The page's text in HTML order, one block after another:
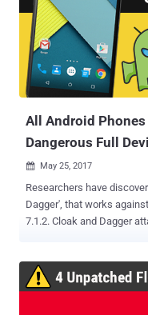
this tool. But, since we have been covering every CIA leak from the
very first day, we have
illustrated how this newly
How CIA Highrise Project Works In general, the
internet connection to
machine to the attacker-
All Android
Dangerous Full
 May 25, 2017
Researchers have
Dagger', that works
7.1.2. Cloak and Dagger attack allows hackers to silently take full
contacts. What's interesting about Cloak and Dagger attack? The
attack doesn't exploit any